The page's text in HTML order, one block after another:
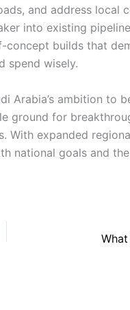
and address local
into existing
builds that
spend wisely.
Arabia’s ambition to
for
With expanded
national goals and